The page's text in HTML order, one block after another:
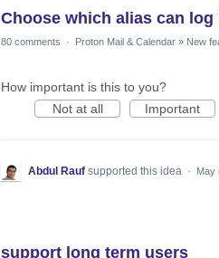
Choose which alias can log
80 comments · Proton Mail & Calendar » New
How important is this to you?
Not at all
Important
Abdul Rauf supported this idea · May
support long term users